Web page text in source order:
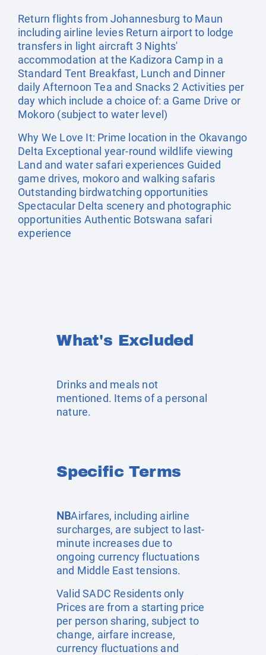
Return flights from Johannesburg to Maun
including airline levies Return airport to lodge
transfers in light aircraft 3 Nights'
accommodation at the Kadizora Camp in a
Standard Tent Breakfast, Lunch and Dinner
daily Afternoon Tea and Snacks 2 Activities per
day which include a choice of: a Game Drive or
Mokoro (subject to water level)
Why We Love It: Prime location in the Okavango
Delta Exceptional year-round wildlife viewing
Land and water safari experiences Guided
game drives, mokoro and walking safaris
Outstanding birdwatching opportunities
Spectacular Delta scenery and photographic
opportunities Authentic Botswana safari
experience
What's Excluded
Drinks and meals not
mentioned. Items of a personal
nature.
Specific Terms
NBAirfares, including airline
surcharges, are subject to last-
minute increases due to
ongoing currency fluctuations
and Middle East tensions.
Valid SADC Residents only
Prices are from a starting price
per person sharing, subject to
change, airfare increase,
currency fluctuations and